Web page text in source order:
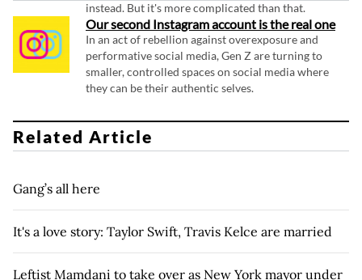
instead. But it's more complicated than that.
Our second Instagram account is the real one
In an act of rebellion against overexposure and
performative social media, Gen Z are turning to
smaller, controlled spaces on social media where
they can be their authentic selves.
Related Article
Gang’s all here
It's a love story: Taylor Swift, Travis Kelce are married
Leftist Mamdani to take over as New York mayor under